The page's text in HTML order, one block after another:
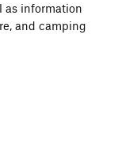
as information
and camping